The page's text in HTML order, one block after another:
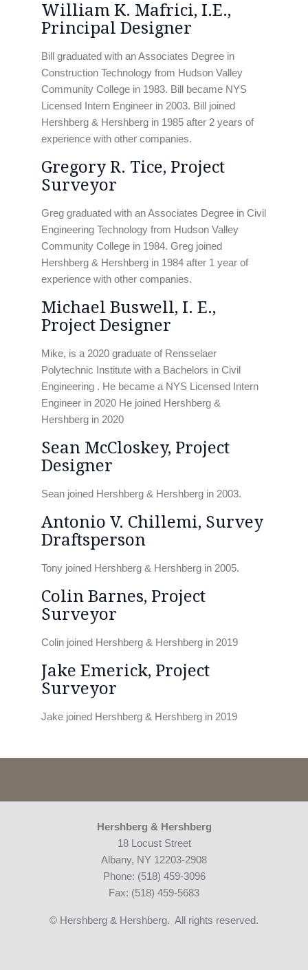
William K. Mafrici, I.E.,
Principal Designer
Bill graduated with an Associates Degree in
Construction Technology from Hudson Valley
Community College in 1983. Bill became NYS
Licensed Intern Engineer in 2003. Bill joined
Hershberg & Hershberg in 1985 after 2 years of
experience with other companies.
Gregory R. Tice, Project
Surveyor
Greg graduated with an Associates Degree in Civil
Engineering Technology from Hudson Valley
Community College in 1984. Greg joined
Hershberg & Hershberg in 1984 after 1 year of
experience with other companies.
Michael Buswell, I. E.,
Project Designer
Mike, is a 2020 graduate of Rensselaer
Polytechnic Institute with a Bachelors in Civil
Engineering . He became a NYS Licensed Intern
Engineer in 2020 He joined Hershberg &
Hershberg in 2020
Sean McCloskey, Project
Designer
Sean joined Hershberg & Hershberg in 2003.
Antonio V. Chillemi, Survey
Draftsperson
Tony joined Hershberg & Hershberg in 2005.
Colin Barnes, Project
Surveyor
Colin joined Hershberg & Hershberg in 2019
Jake Emerick, Project
Surveyor
Jake joined Hershberg & Hershberg in 2019
Hershberg & Hershberg
18 Locust Street
Albany, NY 12203-2908
Phone: (518) 459-3096
Fax: (518) 459-5683
© Hershberg & Hershberg. All rights reserved.